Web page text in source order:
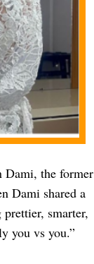
Dami, the former
Dami shared a
smarter,
you vs you.”